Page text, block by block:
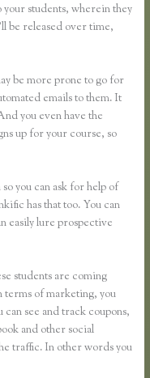
students, wherein they
be released over time,
be more prone to go for
emails to them. It
you even have the
up for your course, so
you can ask for help of
has that too. You can
easily lure prospective
students are coming
terms of marketing, you
see and track coupons,
and other social
traffic. In other words you